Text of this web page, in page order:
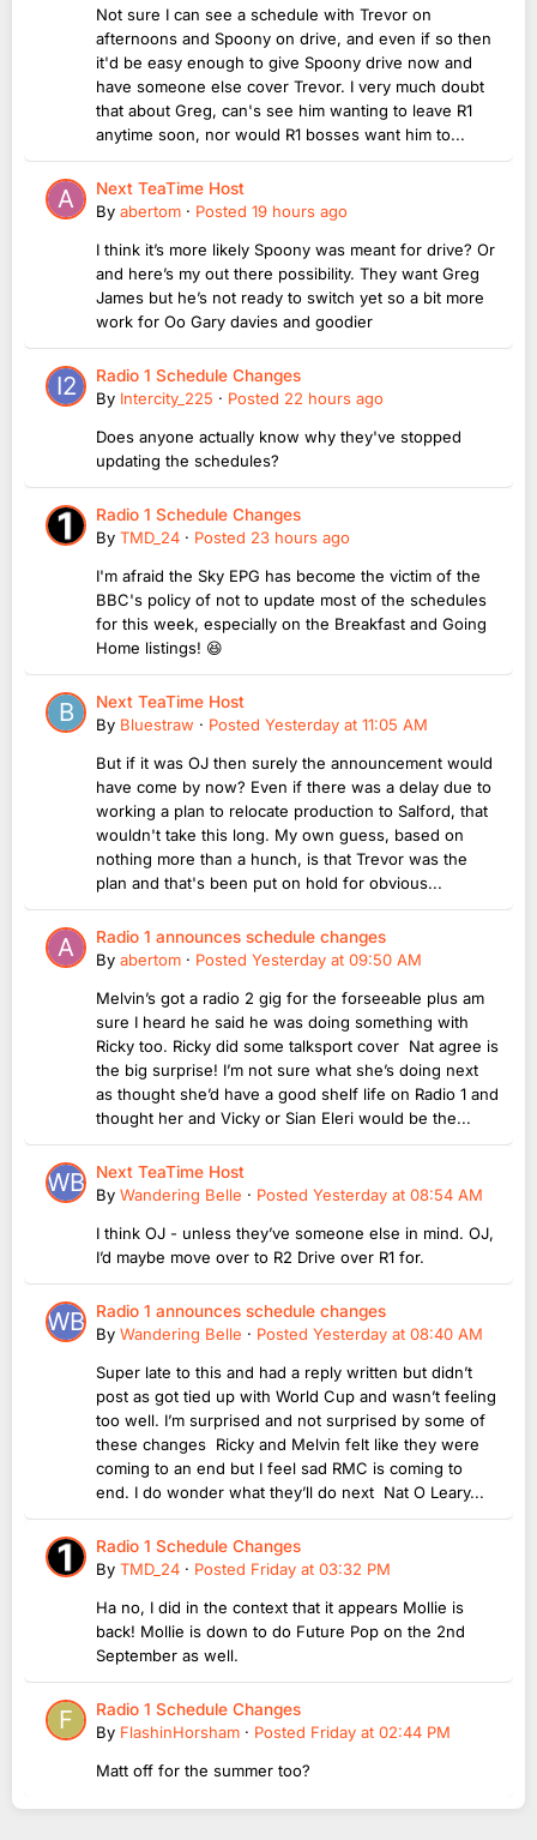
Not sure I can see a schedule with Trevor on
afternoons and Spoony on drive, and even if so then
it'd be easy enough to give Spoony drive now and
have someone else cover Trevor. I very much doubt
that about Greg, can's see him wanting to leave R1
anytime soon, nor would R1 bosses want him to...
Next TeaTime Host
By abertom · Posted 19 hours ago
I think it’s more likely Spoony was meant for drive? Or
and here’s my out there possibility. They want Greg
James but he’s not ready to switch yet so a bit more
work for Oo Gary davies and goodier
Radio 1 Schedule Changes
By Intercity_225 · Posted 22 hours ago
Does anyone actually know why they've stopped
updating the schedules?
Radio 1 Schedule Changes
By TMD_24 · Posted 23 hours ago
I'm afraid the Sky EPG has become the victim of the
BBC's policy of not to update most of the schedules
for this week, especially on the Breakfast and Going
Home listings! 😆
Next TeaTime Host
By Bluestraw · Posted Yesterday at 11:05 AM
But if it was OJ then surely the announcement would
have come by now? Even if there was a delay due to
working a plan to relocate production to Salford, that
wouldn't take this long. My own guess, based on
nothing more than a hunch, is that Trevor was the
plan and that's been put on hold for obvious...
Radio 1 announces schedule changes
By abertom · Posted Yesterday at 09:50 AM
Melvin’s got a radio 2 gig for the forseeable plus am
sure I heard he said he was doing something with
Ricky too. Ricky did some talksport cover Nat agree is
the big surprise! I’m not sure what she’s doing next
as thought she’d have a good shelf life on Radio 1 and
thought her and Vicky or Sian Eleri would be the...
Next TeaTime Host
By Wandering Belle · Posted Yesterday at 08:54 AM
I think OJ - unless they’ve someone else in mind. OJ,
I’d maybe move over to R2 Drive over R1 for.
Radio 1 announces schedule changes
By Wandering Belle · Posted Yesterday at 08:40 AM
Super late to this and had a reply written but didn’t
post as got tied up with World Cup and wasn’t feeling
too well. I’m surprised and not surprised by some of
these changes Ricky and Melvin felt like they were
coming to an end but I feel sad RMC is coming to
end. I do wonder what they’ll do next Nat O Leary...
Radio 1 Schedule Changes
By TMD_24 · Posted Friday at 03:32 PM
Ha no, I did in the context that it appears Mollie is
back! Mollie is down to do Future Pop on the 2nd
September as well.
Radio 1 Schedule Changes
By FlashinHorsham · Posted Friday at 02:44 PM
Matt off for the summer too?